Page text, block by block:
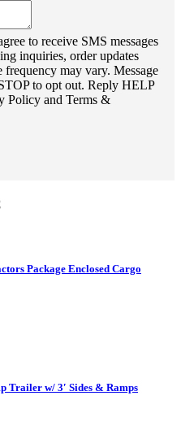
to receive SMS messages
inquiries, order updates
frequency may vary. Message
to opt out. Reply HELP
Policy and Terms &
Package Enclosed Cargo
Trailer w/ 3′ Sides & Ramps